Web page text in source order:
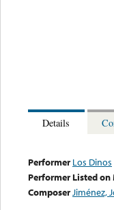
Details
Performer Los Dinos
Performer Listed on
ComposerJiménez,